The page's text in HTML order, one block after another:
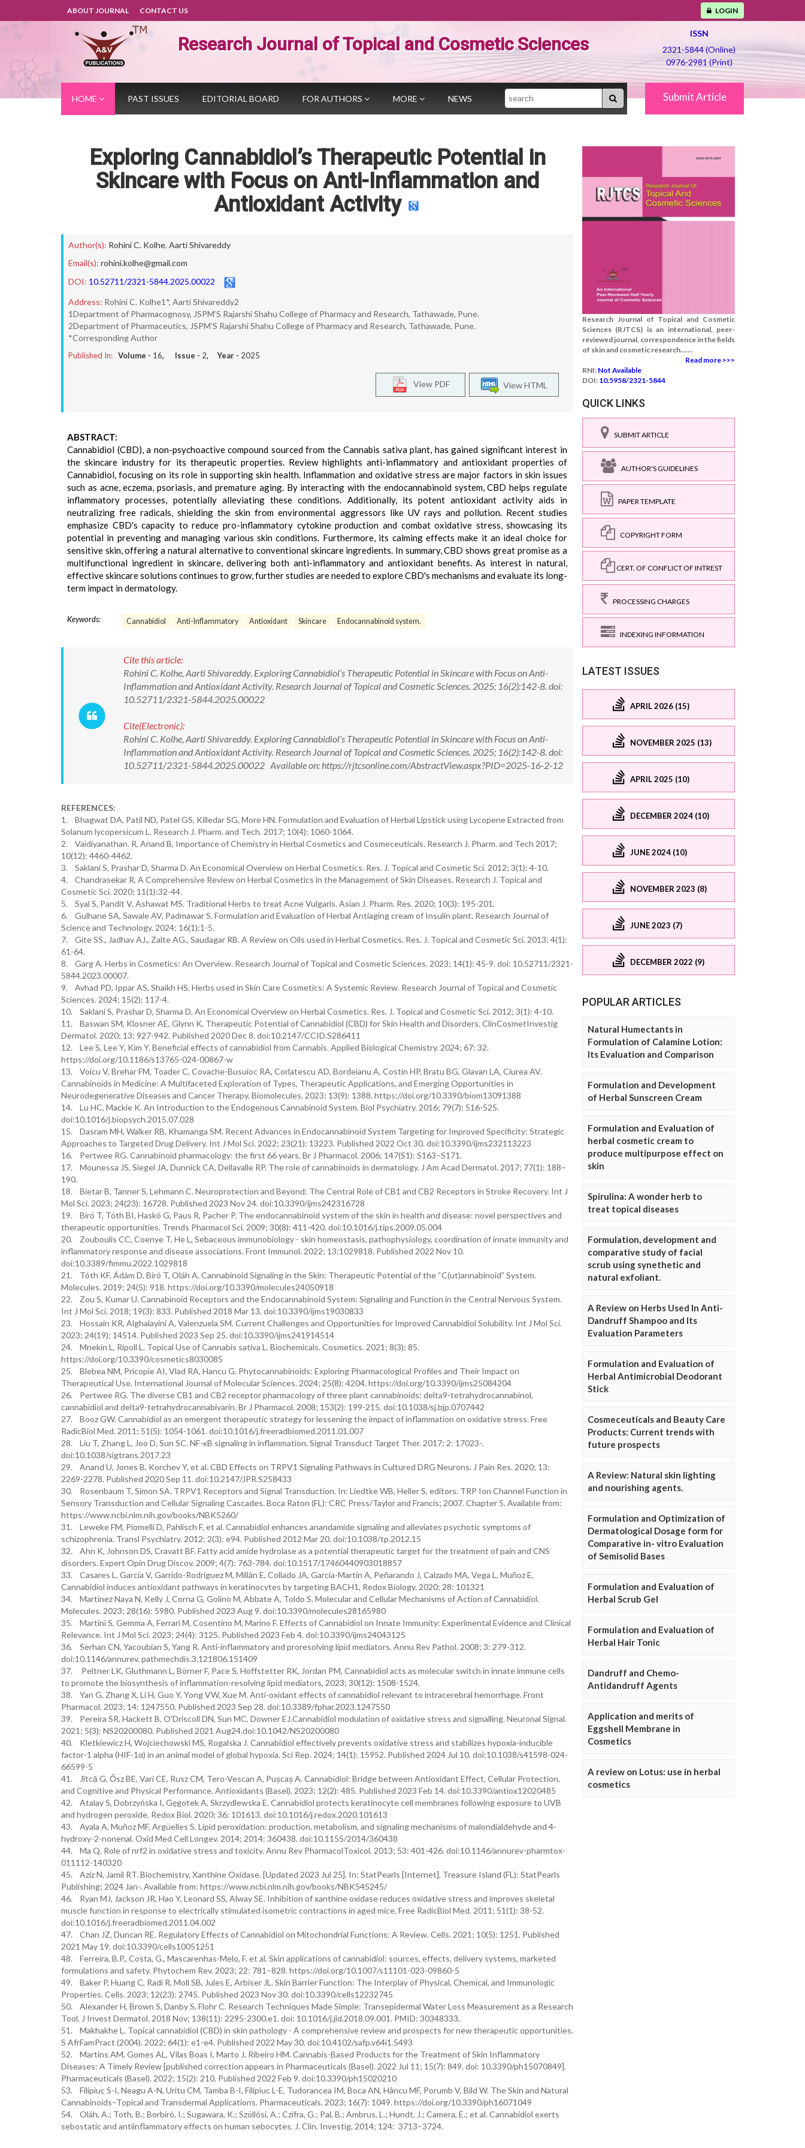
ABOUT JOURNAL CONTACT US LOGIN
Research Journal of Topical and Cosmetic Sciences
ISSN
2321-5844 (Online)
0976-2981 (Print)
HOME PAST ISSUES EDITORIAL BOARD FOR AUTHORS MORE NEWS Search Submit Article
Exploring Cannabidiol’s Therapeutic Potential in
Skincare with Focus on Anti-Inflammation and
Antioxidant Activity
Author(s): Rohini C. Kolhe, Aarti Shivareddy
Email(s): rohini.kolhe@gmail.com
DOI: 10.52711/2321-5844.2025.00022
Address: Rohini C. Kolhe1*, Aarti Shivareddy2
1Department of Pharmacognosy, JSPM’S Rajarshi Shahu College of Pharmacy and Research, Tathawade, Pune.
2Department of Pharmaceutics, JSPM’S Rajarshi Shahu College of Pharmacy and Research, Tathawade, Pune.
*Corresponding Author
Published In: Volume - 16, Issue - 2, Year - 2025
View HTML
View PDF
ABSTRACT:
Cannabidiol (CBD), a non-psychoactive compound sourced from the Cannabis sativa plant, has gained significant interest in
the skincare industry for its therapeutic properties. Review highlights anti-inflammatory and antioxidant properties of
Cannabidiol, focusing on its role in supporting skin health. Inflammation and oxidative stress are major factors in skin issues
such as acne, eczema, psoriasis, and premature aging. By interacting with the endocannabinoid system, CBD helps regulate
inflammatory processes, potentially alleviating these conditions. Additionally, its potent antioxidant activity aids in
neutralizing free radicals, shielding the skin from environmental aggressors like UV rays and pollution. Recent studies
emphasize CBD's capacity to reduce pro-inflammatory cytokine production and combat oxidative stress, showcasing its
potential in preventing and managing various skin conditions. Furthermore, its calming effects make it an ideal choice for
sensitive skin, offering a natural alternative to conventional skincare ingredients. In summary, CBD shows great promise as a
multifunctional ingredient in skincare, delivering both anti-inflammatory and antioxidant benefits. As interest in natural,
effective skincare solutions continues to grow, further studies are needed to explore CBD's mechanisms and evaluate its long-
term impact in dermatology.
Keywords: Cannabidiol Anti-Inflammatory Antioxidant Skincare Endocannabinoid system.
Cite this article:
Rohini C. Kolhe, Aarti Shivareddy. Exploring Cannabidiol’s Therapeutic Potential in Skincare with Focus on Anti-
Inflammation and Antioxidant Activity. Research Journal of Topical and Cosmetic Sciences. 2025; 16(2):142-8. doi:
10.52711/2321-5844.2025.00022
Cite(Electronic):
Rohini C. Kolhe, Aarti Shivareddy. Exploring Cannabidiol’s Therapeutic Potential in Skincare with Focus on Anti-
Inflammation and Antioxidant Activity. Research Journal of Topical and Cosmetic Sciences. 2025; 16(2):142-8. doi:
10.52711/2321-5844.2025.00022 Available on: https://rjtcsonline.com/AbstractView.aspx?PID=2025-16-2-12
REFERENCES:
1. Bhagwat DA, Patil ND, Patel GS, Killedar SG, More HN. Formulation and Evaluation of Herbal Lipstick using Lycopene Extracted from
Solanum lycopersicum L. Research J. Pharm. and Tech. 2017; 10(4): 1060-1064.
2. Vaidiyanathan. R, Anand B, Importance of Chemistry in Herbal Cosmetics and Cosmeceuticals. Research J. Pharm. and Tech 2017;
10(12): 4460-4462.
3. Saklani S, Prashar D, Sharma D. An Economical Overview on Herbal Cosmetics. Res. J. Topical and Cosmetic Sci. 2012; 3(1): 4-10.
4. Chandrasekar R, A Comprehensive Review on Herbal Cosmetics in the Management of Skin Diseases. Research J. Topical and
Cosmetic Sci. 2020; 11(1):32-44.
5. Syal S, Pandit V, Ashawat MS. Traditional Herbs to treat Acne Vulgaris. Asian J. Pharm. Res. 2020; 10(3): 195-201.
6. Gulhane SA, Sawale AV, Padmawar S. Formulation and Evaluation of Herbal Antiaging cream of Insulin plant. Research Journal of
Science and Technology. 2024; 16(1):1-5.
7. Gite SS., Jadhav AJ., Zalte AG., Saudagar RB. A Review on Oils used in Herbal Cosmetics. Res. J. Topical and Cosmetic Sci. 2013; 4(1):
61-64.
8. Garg A. Herbs in Cosmetics: An Overview. Research Journal of Topical and Cosmetic Sciences. 2023; 14(1): 45-9. doi: 10.52711/2321-
5844.2023.00007.
9. Avhad PD, Ippar AS, Shaikh HS. Herbs used in Skin Care Cosmetics: A Systemic Review. Research Journal of Topical and Cosmetic
Sciences. 2024; 15(2): 117-4.
10. Saklani S, Prashar D, Sharma D. An Economical Overview on Herbal Cosmetics. Res. J. Topical and Cosmetic Sci. 2012; 3(1): 4-10.
11. Baswan SM, Klosner AE, Glynn K, Therapeutic Potential of Cannabidiol (CBD) for Skin Health and Disorders. ClinCosmetInvestig
Dermatol. 2020; 13: 927-942. Published 2020 Dec 8. doi:10.2147/CCID.S286411
12. Lee S, Lee Y, Kim Y. Beneficial effects of cannabidiol from Cannabis. Applied Biological Chemistry. 2024; 67: 32.
https://doi.org/10.1186/s13765-024-00867-w
13. Voicu V, Brehar FM, Toader C, Covache-Busuioc RA, Corlatescu AD, Bordeianu A, Costin HP, Bratu BG, Glavan LA, Ciurea AV.
Cannabinoids in Medicine: A Multifaceted Exploration of Types, Therapeutic Applications, and Emerging Opportunities in
Neurodegenerative Diseases and Cancer Therapy. Biomolecules. 2023; 13(9): 1388. https://doi.org/10.3390/biom13091388
14. Lu HC, Mackie K. An Introduction to the Endogenous Cannabinoid System. Biol Psychiatry. 2016; 79(7): 516-525.
doi:10.1016/j.biopsych.2015.07.028
15. Dasram MH, Walker RB, Khamanga SM. Recent Advances in Endocannabinoid System Targeting for Improved Specificity: Strategic
Approaches to Targeted Drug Delivery. Int J Mol Sci. 2022; 23(21): 13223. Published 2022 Oct 30. doi:10.3390/ijms232113223
16. Pertwee RG. Cannabinoid pharmacology: the first 66 years. Br J Pharmacol. 2006; 147(S1): S163–S171.
17. Mounessa JS, Siegel JA, Dunnick CA, Dellavalle RP. The role of cannabinoids in dermatology. J Am Acad Dermatol. 2017; 77(1): 188–
190.
18. Bietar B, Tanner S, Lehmann C. Neuroprotection and Beyond: The Central Role of CB1 and CB2 Receptors in Stroke Recovery. Int J
Mol Sci. 2023; 24(23): 16728. Published 2023 Nov 24. doi:10.3390/ijms242316728
19. Bíró T, Tóth BI, Haskó G, Paus R, Pacher P. The endocannabinoid system of the skin in health and disease: novel perspectives and
therapeutic opportunities. Trends Pharmacol Sci. 2009; 30(8): 411-420. doi:10.1016/j.tips.2009.05.004
20. Zouboulis CC, Coenye T, He L, Sebaceous immunobiology - skin homeostasis, pathophysiology, coordination of innate immunity and
inflammatory response and disease associations. Front Immunol. 2022; 13:1029818. Published 2022 Nov 10.
doi:10.3389/fimmu.2022.1029818
21. Tóth KF, Ádám D, Bíró T, Oláh A. Cannabinoid Signaling in the Skin: Therapeutic Potential of the “C(ut)annabinoid” System.
Molecules. 2019; 24(5): 918. https://doi.org/10.3390/molecules24050918
22. Zou S, Kumar U. Cannabinoid Receptors and the Endocannabinoid System: Signaling and Function in the Central Nervous System.
Int J Mol Sci. 2018; 19(3): 833. Published 2018 Mar 13. doi:10.3390/ijms19030833
23. Hossain KR, Alghalayini A, Valenzuela SM. Current Challenges and Opportunities for Improved Cannabidiol Solubility. Int J Mol Sci.
2023; 24(19): 14514. Published 2023 Sep 25. doi:10.3390/ijms241914514
24. Mnekin L, Ripoll L. Topical Use of Cannabis sativa L. Biochemicals. Cosmetics. 2021; 8(3): 85.
https://doi.org/10.3390/cosmetics8030085
25. Blebea NM, Pricopie AI, Vlad RA, Hancu G. Phytocannabinoids: Exploring Pharmacological Profiles and Their Impact on
Therapeutical Use. International Journal of Molecular Sciences. 2024; 25(8): 4204. https://doi.org/10.3390/ijms25084204
26. Pertwee RG. The diverse CB1 and CB2 receptor pharmacology of three plant cannabinoids: delta9-tetrahydrocannabinol,
cannabidiol and delta9-tetrahydrocannabivarin. Br J Pharmacol. 2008; 153(2): 199-215. doi:10.1038/sj.bjp.0707442
27. Booz GW. Cannabidiol as an emergent therapeutic strategy for lessening the impact of inflammation on oxidative stress. Free
RadicBiol Med. 2011; 51(5): 1054-1061. doi:10.1016/j.freeradbiomed.2011.01.007
28. Liu T, Zhang L, Joo D, Sun SC. NF-κB signaling in inflammation. Signal Transduct Target Ther. 2017; 2: 17023-.
doi:10.1038/sigtrans.2017.23
29. Anand U, Jones B, Korchev Y, et al. CBD Effects on TRPV1 Signaling Pathways in Cultured DRG Neurons. J Pain Res. 2020; 13:
2269-2278. Published 2020 Sep 11. doi:10.2147/JPR.S258433
30. Rosenbaum T, Simon SA. TRPV1 Receptors and Signal Transduction. In: Liedtke WB, Heller S, editors. TRP Ion Channel Function in
Sensory Transduction and Cellular Signaling Cascades. Boca Raton (FL): CRC Press/Taylor and Francis; 2007. Chapter 5. Available from:
https://www.ncbi.nlm.nih.gov/books/NBK5260/
31. Leweke FM, Piomelli D, Pahlisch F, et al. Cannabidiol enhances anandamide signaling and alleviates psychotic symptoms of
schizophrenia. Transl Psychiatry. 2012; 2(3): e94. Published 2012 Mar 20. doi:10.1038/tp.2012.15
32. Ahn K, Johnson DS, Cravatt BF. Fatty acid amide hydrolase as a potential therapeutic target for the treatment of pain and CNS
disorders. Expert Opin Drug Discov. 2009; 4(7): 763-784. doi:10.1517/17460440903018857
33. Casares L, García V, Garrido-Rodríguez M, Millán E, Collado JA, García-Martín A, Peñarando J, Calzado MA, Vega L, Muñoz E,
Cannabidiol induces antioxidant pathways in keratinocytes by targeting BACH1, Redox Biology. 2020; 28: 101321
34. Martinez Naya N, Kelly J, Corna G, Golino M, Abbate A, Toldo S. Molecular and Cellular Mechanisms of Action of Cannabidiol.
Molecules. 2023; 28(16): 5980. Published 2023 Aug 9. doi:10.3390/molecules28165980
35. Martini S, Gemma A, Ferrari M, Cosentino M, Marino F. Effects of Cannabidiol on Innate Immunity: Experimental Evidence and Clinical
Relevance. Int J Mol Sci. 2023; 24(4): 3125. Published 2023 Feb 4. doi:10.3390/ijms24043125
36. Serhan CN, Yacoubian S, Yang R. Anti-inflammatory and proresolving lipid mediators. Annu Rev Pathol. 2008; 3: 279-312.
doi:10.1146/annurev. pathmechdis.3.121806.151409
37. Peltner LK, Gluthmann L, Börner F, Pace S, Hoffstetter RK, Jordan PM, Cannabidiol acts as molecular switch in innate immune cells
to promote the biosynthesis of inflammation-resolving lipid mediators, 2023; 30(12): 1508-1524.
38. Yan G, Zhang X, Li H, Guo Y, Yong VW, Xue M. Anti-oxidant effects of cannabidiol relevant to intracerebral hemorrhage. Front
Pharmacol. 2023; 14: 1247550. Published 2023 Sep 28. doi:10.3389/fphar.2023.1247550
39. Pereira SR, Hackett B, O'Driscoll DN, Sun MC, Downer EJ.Cannabidiol modulation of oxidative stress and signalling. Neuronal Signal.
2021; 5(3): NS20200080. Published 2021 Aug24.doi:10.1042/NS20200080
40. Kletkiewicz H, Wojciechowski MS, Rogalska J. Cannabidiol effectively prevents oxidative stress and stabilizes hypoxia-inducible
factor-1 alpha (HIF-1α) in an animal model of global hypoxia. Sci Rep. 2024; 14(1): 15952. Published 2024 Jul 10. doi:10.1038/s41598-024-
66599-5
41. Jîtcă G, Ősz BE, Vari CE, Rusz CM, Tero-Vescan A, Pușcaș A. Cannabidiol: Bridge between Antioxidant Effect, Cellular Protection,
and Cognitive and Physical Performance. Antioxidants (Basel). 2023; 12(2): 485. Published 2023 Feb 14. doi:10.3390/antiox12020485
42. Atalay S, Dobrzyńska I, Gęgotek A, Skrzydlewska E. Cannabidiol protects keratinocyte cell membranes following exposure to UVB
and hydrogen peroxide. Redox Biol. 2020; 36: 101613. doi:10.1016/j.redox.2020.101613
43. Ayala A, Muñoz MF, Argüelles S. Lipid peroxidation: production, metabolism, and signaling mechanisms of malondialdehyde and 4-
hydroxy-2-nonenal. Oxid Med Cell Longev. 2014; 2014: 360438. doi:10.1155/2014/360438
44. Ma Q. Role of nrf2 in oxidative stress and toxicity. Annu Rev PharmacolToxicol. 2013; 53: 401-426. doi:10.1146/annurev-pharmtox-
011112-140320
45. Aziz N, Jamil RT. Biochemistry, Xanthine Oxidase. [Updated 2023 Jul 25]. In: StatPearls [Internet]. Treasure Island (FL): StatPearls
Publishing; 2024 Jan-. Available from: https://www.ncbi.nlm.nih.gov/books/NBK545245/
46. Ryan MJ, Jackson JR, Hao Y, Leonard SS, Alway SE. Inhibition of xanthine oxidase reduces oxidative stress and improves skeletal
muscle function in response to electrically stimulated isometric contractions in aged mice. Free RadicBiol Med. 2011; 51(1): 38-52.
doi:10.1016/j.freeradbiomed.2011.04.002
47. Chan JZ, Duncan RE. Regulatory Effects of Cannabidiol on Mitochondrial Functions: A Review. Cells. 2021; 10(5): 1251. Published
2021 May 19. doi:10.3390/cells10051251
48. Ferreira, B.P., Costa, G., Mascarenhas-Melo, F. et al. Skin applications of cannabidiol: sources, effects, delivery systems, marketed
formulations and safety. Phytochem Rev. 2023; 22: 781–828. https://doi.org/10.1007/s11101-023-09860-5
49. Baker P, Huang C, Radi R, Moll SB, Jules E, Arbiser JL. Skin Barrier Function: The Interplay of Physical, Chemical, and Immunologic
Properties. Cells. 2023; 12(23): 2745. Published 2023 Nov 30. doi:10.3390/cells12232745
50. Alexander H, Brown S, Danby S, Flohr C. Research Techniques Made Simple: Transepidermal Water Loss Measurement as a Research
Tool. J Invest Dermatol. 2018 Nov; 138(11): 2295-2300.e1. doi: 10.1016/j.jid.2018.09.001. PMID: 30348333.
51. Makhakhe L. Topical cannabidiol (CBD) in skin pathology - A comprehensive review and prospects for new therapeutic opportunities.
S AfrFamPract (2004). 2022; 64(1): e1-e4. Published 2022 May 30. doi:10.4102/safp.v64i1.5493
52. Martins AM, Gomes AL, Vilas Boas I, Marto J, Ribeiro HM. Cannabis-Based Products for the Treatment of Skin Inflammatory
Diseases: A Timely Review [published correction appears in Pharmaceuticals (Basel). 2022 Jul 11; 15(7): 849. doi: 10.3390/ph15070849].
Pharmaceuticals (Basel). 2022; 15(2): 210. Published 2022 Feb 9. doi:10.3390/ph15020210
53. Filipiuc S-I, Neagu A-N, Uritu CM, Tamba B-I, Filipiuc L-E, Tudorancea IM, Boca AN, Hâncu MF, Porumb V, Bild W. The Skin and Natural
Cannabinoids–Topical and Transdermal Applications. Pharmaceuticals. 2023; 16(7): 1049. https://doi.org/10.3390/ph16071049
54. Oláh, A.; Toth, B.; Borbíró, I.; Sugawara, K.; Szöllõsi, A.; Czifra, G.; Pal, B.; Ambrus, L.; Hundt, J.; Camera, E.; et al. Cannabidiol exerts
sebostatic and antiinflammatory effects on human sebocytes. J. Clin. Investig. 2014; 124: 3713–3724.
Research Journal of Topical and Cosmetic
Sciences (RJTCS) is an international, peer-
reviewed journal, correspondence in the fields
of skin and cosmetic research.......
Read more >>>
RNI: Not Available
DOI: 10.5958/2321-5844
QUICK LINKS
SUBMIT ARTICLE
AUTHOR'S GUIDELINES
PAPER TEMPLATE
COPYRIGHT FORM
CERT. OF CONFLICT OF INTREST
PROCESSING CHARGES
INDEXING INFORMATION
LATEST ISSUES
APRIL 2026 (15)
NOVEMBER 2025 (13)
APRIL 2025 (10)
DECEMBER 2024 (10)
JUNE 2024 (10)
NOVEMBER 2023 (8)
JUNE 2023 (7)
DECEMBER 2022 (9)
POPULAR ARTICLES
Natural Humectants in
Formulation of Calamine Lotion:
Its Evaluation and Comparison
Formulation and Development
of Herbal Sunscreen Cream
Formulation and Evaluation of
herbal cosmetic cream to
produce multipurpose effect on
skin
Spirulina: A wonder herb to
treat topical diseases
Formulation, development and
comparative study of facial
scrub using synethetic and
natural exfoliant.
A Review on Herbs Used In Anti-
Dandruff Shampoo and Its
Evaluation Parameters
Formulation and Evaluation of
Herbal Antimicrobial Deodorant
Stick
Cosmeceuticals and Beauty Care
Products: Current trends with
future prospects
A Review: Natural skin lighting
and nourishing agents.
Formulation and Optimization of
Dermatological Dosage form for
Comparative in- vitro Evaluation
of Semisolid Bases
Formulation and Evaluation of
Herbal Scrub Gel
Formulation and Evaluation of
Herbal Hair Tonic
Dandruff and Chemo-
Antidandruff Agents
Application and merits of
Eggshell Membrane in
Cosmetics
A review on Lotus: use in herbal
cosmetics